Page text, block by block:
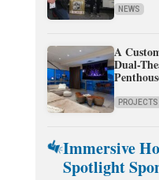
NEWS
A
Dual-
PROJECTS
Immersive
Spotlight